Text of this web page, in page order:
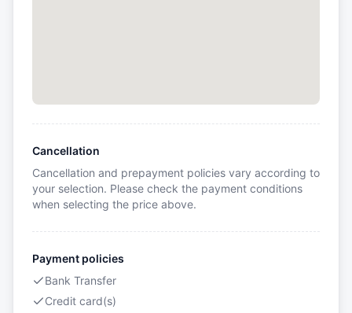
Cancellation
Cancellation and prepayment policies vary according to
your selection. Please check the payment conditions
when selecting the price above.
Payment policies
Bank Transfer
Credit card(s)